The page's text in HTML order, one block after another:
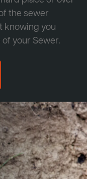
the sewer
knowing you
your Sewer.